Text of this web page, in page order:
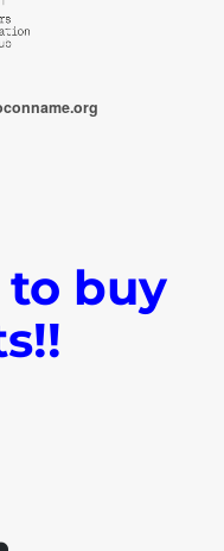
buy